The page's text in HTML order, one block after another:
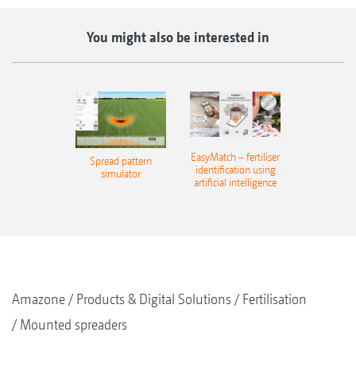
You might also be interested in
Spread pattern
simulator
EasyMatch – fertiliser
identification using
artificial intelligence
Amazone Products & Digital Solutions
Fertilisation
Mounted spreaders